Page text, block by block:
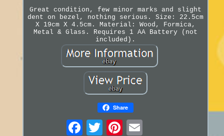
Great condition, few minor marks and slight
dent on bezel, nothing serious. Size: 22.5cm
X 19cm X 4.5cm. Material: Wood, Formica,
Metal & Glass. Requires 1 AA Battery (not
included).
Share